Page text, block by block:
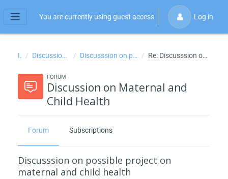
Side panel
You are currently using guest access Log in
IPH Discussion on Maternal and Child Health Discusssion on possible project on maternal and child health Re: Discusssion on possible project on maternal and child health
FORUM
Discussion on Maternal and
Child Health
Forum Subscriptions
Discusssion on possible project on
maternal and child health